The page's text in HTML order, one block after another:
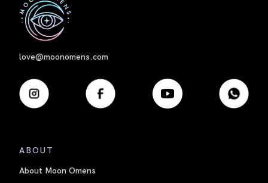
love@moonomens.com
ABOUT
About Moon Omens